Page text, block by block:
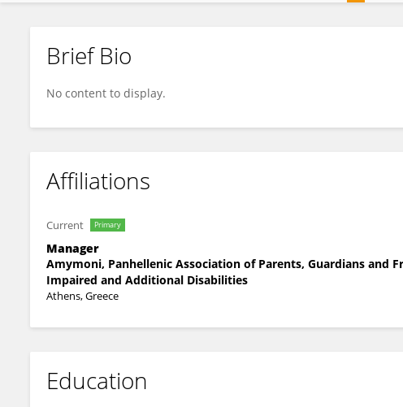
Agapi Papadaki
Brief Bio
No content to display.
Affiliations
Current Primary
Manager
Amymoni, Panhellenic Association of Parents, Guardians and
Impaired and Additional Disabilities
Athens, Greece
Education